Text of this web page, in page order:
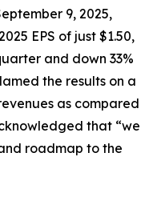
9, 2025,
EPS of just $1.50,
and down 33%
the results on a
as compared
that “we
roadmap to the